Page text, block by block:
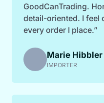
GoodCanTrading.
detail-oriented. I feel
every order I place.”
Marie Hibbler
IMPORTER